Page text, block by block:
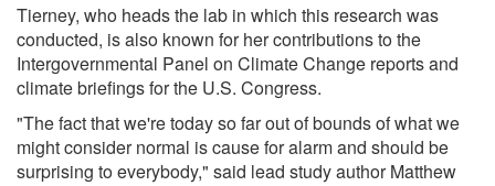
Tierney, who heads the lab in which this research was
conducted, is also known for her contributions to the
Intergovernmental Panel on Climate Change reports and
climate briefings for the U.S. Congress.
"The fact that we're today so far out of bounds of what we
might consider normal is cause for alarm and should be
surprising to everybody," said lead study author Matthew